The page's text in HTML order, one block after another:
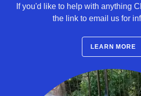
If you'd like to help with anything
the link to email us for
LEARN MORE